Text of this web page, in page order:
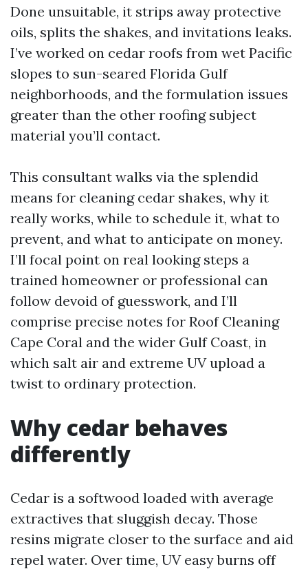
Done unsuitable, it strips away protective
oils, splits the shakes, and invitations leaks.
I’ve worked on cedar roofs from wet Pacific
slopes to sun-seared Florida Gulf
neighborhoods, and the formulation issues
greater than the other roofing subject
material you’ll contact.
This consultant walks via the splendid
means for cleaning cedar shakes, why it
really works, while to schedule it, what to
prevent, and what to anticipate on money.
I’ll focal point on real looking steps a
trained homeowner or professional can
follow devoid of guesswork, and I’ll
comprise precise notes for Roof Cleaning
Cape Coral and the wider Gulf Coast, in
which salt air and extreme UV upload a
twist to ordinary protection.
Why cedar behaves
differently
Cedar is a softwood loaded with average
extractives that sluggish decay. Those
resins migrate closer to the surface and aid
repel water. Over time, UV easy burns off